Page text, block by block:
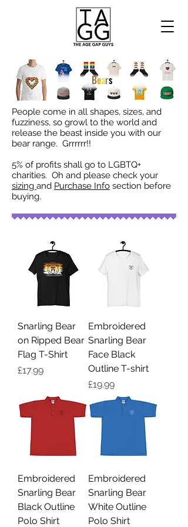
Bears
People come in all shapes, sizes, and
fuzziness, so growl to the world and
release the beast inside you with our
bear range. Grrrrrr!!
5% of profits shall go to LGBTQ+
charities. Oh and please check your
sizing and Purchase Info section before
buying.
Snarling Bear
on Ripped Bear
Flag T-Shirt
Price
£17.99
Embroidered
Snarling Bear
Face Black
Outline T-shirt
Price
£19.99
Embroidered
Snarling Bear
Black Outline
Polo Shirt
Embroidered
Snarling Bear
White Outline
Polo Shirt